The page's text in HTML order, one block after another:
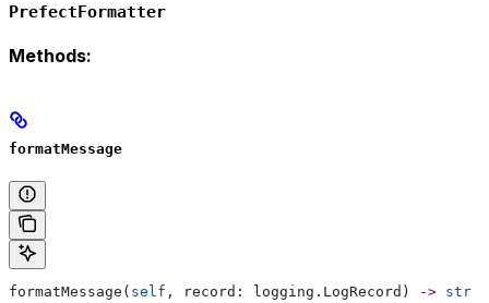
PrefectFormatter
Methods:
formatMessage
formatMessage( self , record: logging.LogRecord) -> str